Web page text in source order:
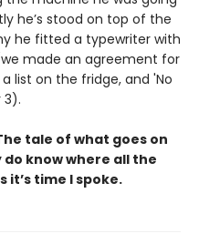
he’s stood on top of the
he fitted a typewriter with
made an agreement for
list on the fridge, and 'No
3).
tale of what goes on
do know where all the
it’s time I spoke.